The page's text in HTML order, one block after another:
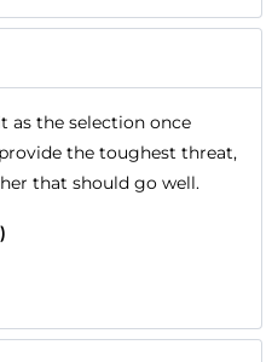
as the selection once
the toughest threat,
that should go well.